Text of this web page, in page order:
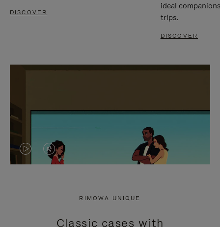
DISCOVER
ideal
trips.
DISCOVER
VIDEOVIDEO
RIMOWA UNIQUE
Classic cases with